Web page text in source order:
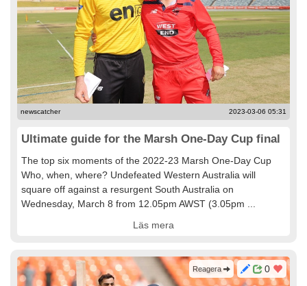
newscatcher 2023-03-06 05:31
Ultimate guide for the Marsh One-Day Cup final
The top six moments of the 2022-23 Marsh One-Day Cup
Who, when, where? Undefeated Western Australia will
square off against a resurgent South Australia on
Wednesday, March 8 from 12.05pm AWST (3.05pm ...
Läs mera
0
Reagera